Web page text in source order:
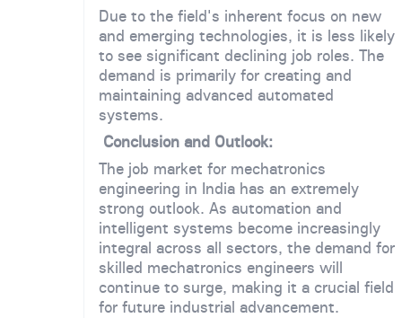
Due to the field's inherent focus on new
and emerging technologies, it is less likely
to see significant declining job roles. The
demand is primarily for creating and
maintaining advanced automated
systems.
Conclusion and Outlook:
The job market for mechatronics
engineering in India has an extremely
strong outlook. As automation and
intelligent systems become increasingly
integral across all sectors, the demand for
skilled mechatronics engineers will
continue to surge, making it a crucial field
for future industrial advancement.